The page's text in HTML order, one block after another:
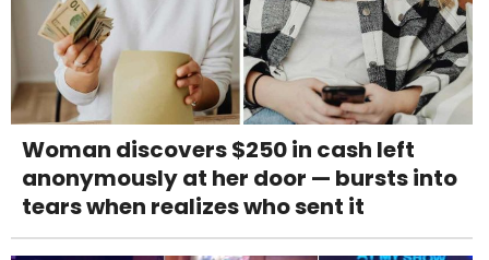
Woman discovers $250 in cash left
anonymously at her door — bursts into
tears when realizes who sent it